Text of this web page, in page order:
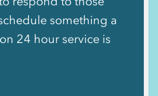
something a
24 hour service is